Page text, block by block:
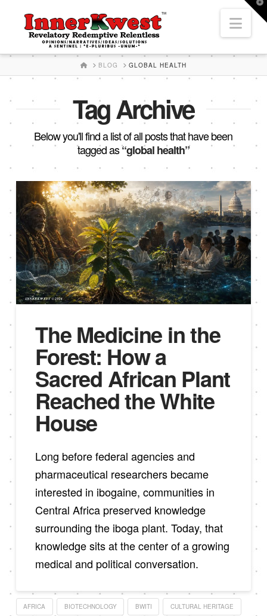
HOMEBLOG GLOBAL HEALTH
Tag Archive
Below you'll find a list of all posts that have been
tagged as“global health”
The Medicine in the
Forest: How a
Sacred African Plant
Reached the White
House
Long before federal agencies and
pharmaceutical researchers became
interested in ibogaine, communities in
Central Africa preserved knowledge
surrounding the iboga plant. Today, that
knowledge sits at the center of a growing
medical and political conversation.
AFRICA BIOTECHNOLOGY BWITI CULTURAL HERITAGE